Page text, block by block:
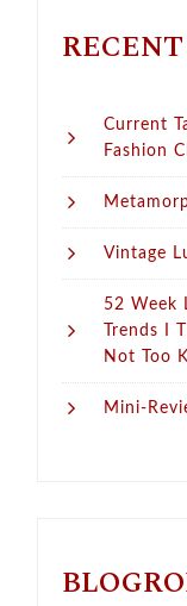
Current
Fashion
Vintage
52 Week
Trends I
Not Too
Mini-